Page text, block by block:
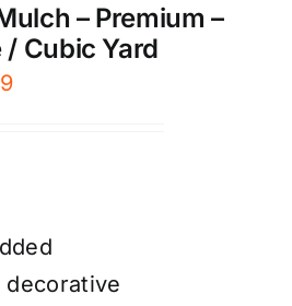
– Premium –
/ Cubic Yard
decorative